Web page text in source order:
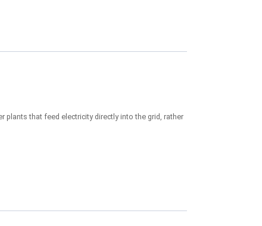
that feed electricity directly into the grid, rather